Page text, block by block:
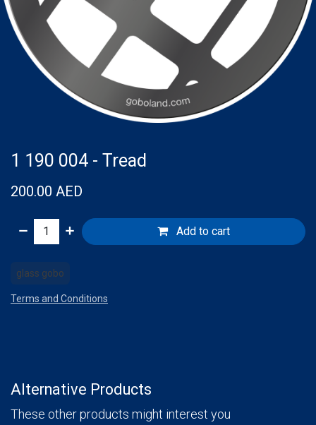
1 190 004 - Tread
200.00 AED
Add to cart
glass gobo
Terms and Conditions
Alternative Products
These other products might interest you